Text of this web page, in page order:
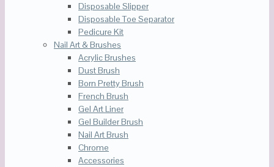
Disposable Slipper
Disposable Toe Separator
Pedicure Kit
Nail Art & Brushes
Acrylic Brushes
Dust Brush
Born Pretty Brush
French Brush
Gel Art Liner
Gel Builder Brush
Nail Art Brush
Chrome
Accessories